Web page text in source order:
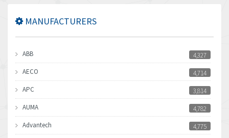
MANUFACTURERS
ABB
4,327
AECO
4,714
APC
3,814
AUMA
4,782
Advantech
4,775